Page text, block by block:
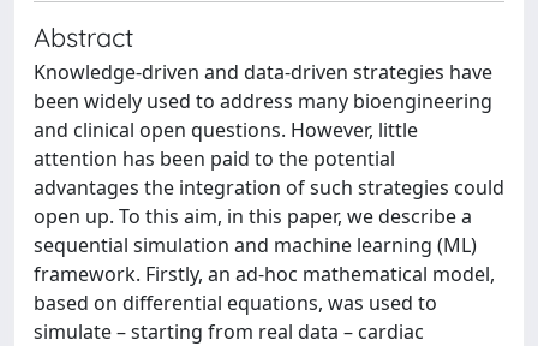
Abstract
Knowledge-driven and data-driven strategies have
been widely used to address many bioengineering
and clinical open questions. However, little
attention has been paid to the potential
advantages the integration of such strategies could
open up. To this aim, in this paper, we describe a
sequential simulation and machine learning (ML)
framework. Firstly, an ad-hoc mathematical model,
based on differential equations, was used to
simulate – starting from real data – cardiac